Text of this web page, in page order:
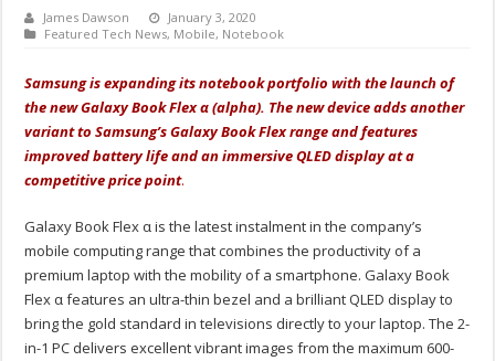
James Dawson
January 3, 2020
Featured Tech News, Mobile, Notebook
Samsung is expanding its notebook portfolio with the launch of
the new Galaxy Book Flex α (alpha). The new device adds another
variant to Samsung’s Galaxy Book Flex range and features
improved battery life and an immersive QLED display at a
competitive price point.
Galaxy Book Flex α is the latest instalment in the company’s
mobile computing range that combines the productivity of a
premium laptop with the mobility of a smartphone. Galaxy Book
Flex α features an ultra-thin bezel and a brilliant QLED display to
bring the gold standard in televisions directly to your laptop. The 2-
in-1 PC delivers excellent vibrant images from the maximum 600-